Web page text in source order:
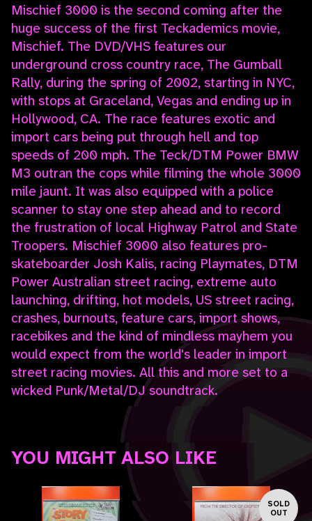
Mischief 3000 is the second coming after the
huge success of the first Teckademics movie,
Mischief. The DVD/VHS features our
underground cross country race, The Gumball
Rally, during the spring of 2002, starting in NYC,
with stops at Graceland, Vegas and ending up in
Hollywood, CA. The race features exotic and
import cars being put through hell and top
speeds of 200 mph. The Teck/DTM Power BMW
M3 outran the cops while filming the whole 3000
mile jaunt. It was also equipped with a police
scanner to stay one step ahead and to record
the frustration of local Highway Patrol and State
Troopers. Mischief 3000 also features pro-
skateboarder Josh Kalis, racing Playmates, DTM
Power Australian street racing, extreme auto
launching, drifting, hot models, US street racing,
crashes, burnouts, feature cars, import shows,
racebikes and the kind of mindless mayhem you
would expect from the world's leader in import
street racing movies. All this and more set to a
wicked Punk/Metal/DJ soundtrack.
YOU MIGHT ALSO LIKE
SOLD
OUT